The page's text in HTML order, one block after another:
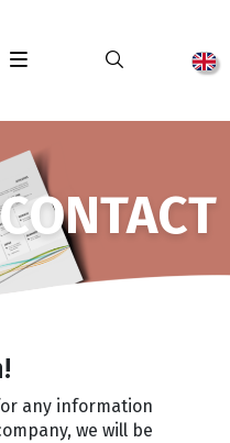
CONTACT
any information
we will be